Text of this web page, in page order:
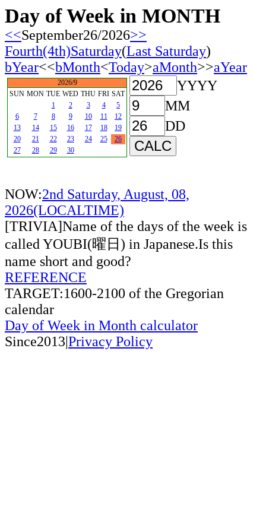
Day of Week in MONTH
<<September26/2026>>
Fourth(4th)Saturday(Last Saturday)
bYear<<bMonth<Today>aMonth>>aYear
2026/9
SUN MON TUE WED THU FRI SAT
1
2 3 4
5
6
7 8 9 10 11
12
13
14 15 16 17 18
19
20
21 22 23 24 25
26
27
28 29 30
YYYY
MM
DD
NOW:2nd Saturday, August, 08,
2026(LOCALTIME)
[TRIVIA]Name of the days of the week is
called YOUBI(曜日) in Japanese.Is this
name short and good?
REFERENCE
TARGET:1600-2100 of the Gregorian
calendar
Day of Week in Month calculator
Since2013|Privacy Policy